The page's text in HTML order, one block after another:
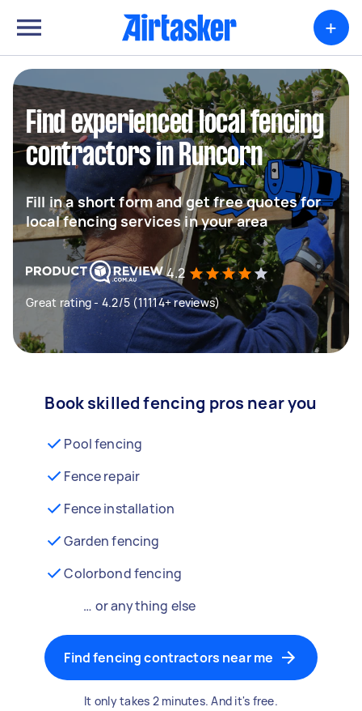
+
Find experienced local fencing
contractors in Runcorn
Fill in a short form and get free quotes for
local fencing services in your area
4.2
Great rating - 4.2/5 (11114+ reviews)
Book skilled fencing pros near you
Pool fencing
Fence repair
Fence installation
Garden fencing
Colorbond fencing
… or anything else
Find fencing contractors near me
It only takes 2 minutes. And it's free.